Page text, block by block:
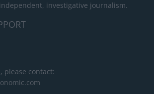
investigative journalism.
please contact: